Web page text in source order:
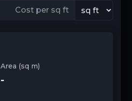
Area (sq m)
-